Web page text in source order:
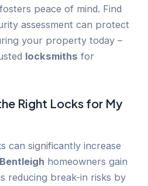
peace of mind. Find
assessment can protect
your property today –
locksmiths for
Right Locks for My
can significantly increase
Bentleigh homeowners gain
reducing break-in risks by